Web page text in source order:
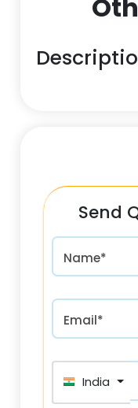
Send
Name*
Email*
India